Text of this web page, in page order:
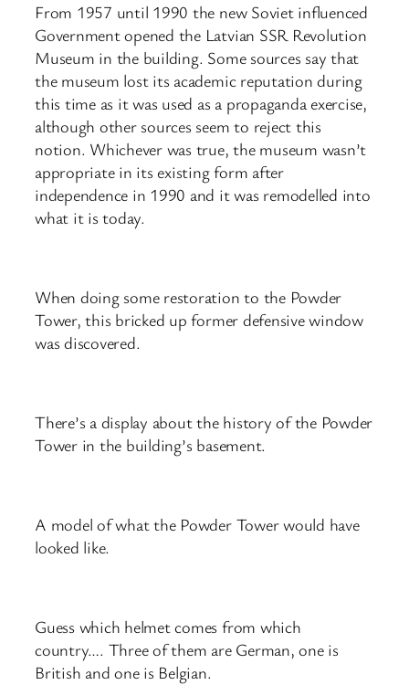
From 1957 until 1990 the new Soviet influenced
Government opened the Latvian SSR Revolution
Museum in the building. Some sources say that
the museum lost its academic reputation during
this time as it was used as a propaganda exercise,
although other sources seem to reject this
notion. Whichever was true, the museum wasn’t
appropriate in its existing form after
independence in 1990 and it was remodelled into
what it is today.
When doing some restoration to the Powder
Tower, this bricked up former defensive window
was discovered.
There’s a display about the history of the Powder
Tower in the building’s basement.
A model of what the Powder Tower would have
looked like.
Guess which helmet comes from which
country…. Three of them are German, one is
British and one is Belgian.